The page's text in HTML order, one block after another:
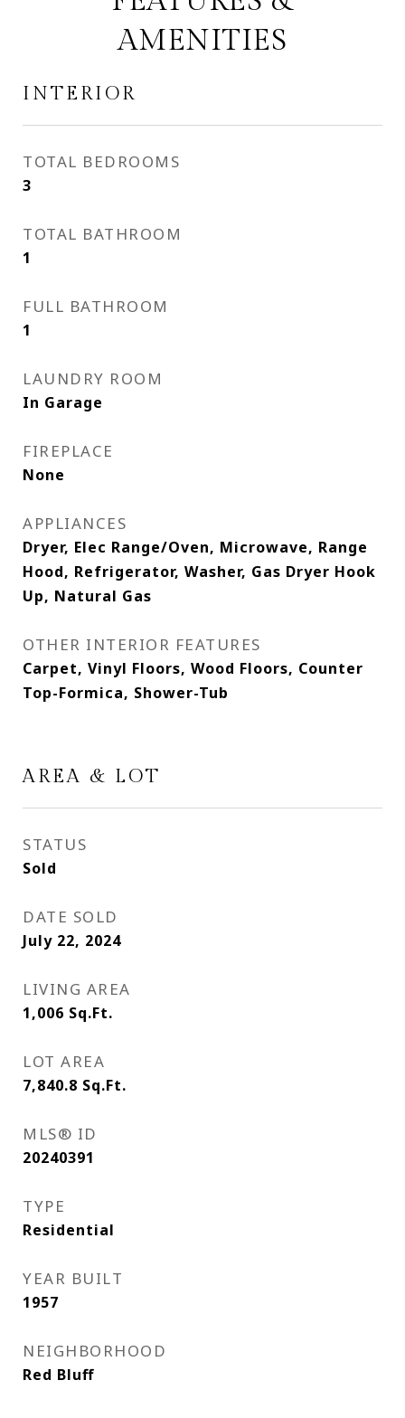
AMENITIES
INTERIOR
TOTAL BEDROOMS
3
TOTAL BATHROOM
1
FULL BATHROOM
1
LAUNDRY ROOM
In Garage
FIREPLACE
None
APPLIANCES
Dryer, Elec Range/Oven, Microwave, Range
Hood, Refrigerator, Washer, Gas Dryer Hook
Up, Natural Gas
OTHER INTERIOR FEATURES
Carpet, Vinyl Floors, Wood Floors, Counter
Top-Formica, Shower-Tub
AREA & LOT
STATUS
Sold
DATE SOLD
July 22, 2024
LIVING AREA
1,006 Sq.Ft.
LOT AREA
7,840.8 Sq.Ft.
MLS® ID
20240391
TYPE
Residential
YEAR BUILT
1957
NEIGHBORHOOD
Red Bluff